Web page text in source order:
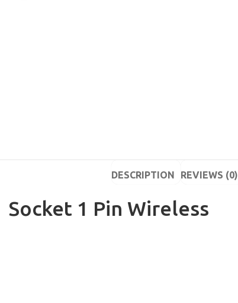
DESCRIPTION REVIEWS (0)
Socket 1 Pin Wireless